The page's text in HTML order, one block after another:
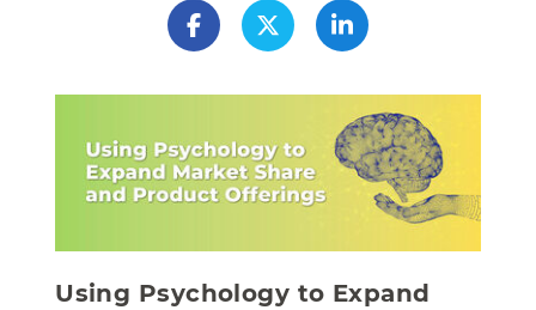
Using Psychology to Expand